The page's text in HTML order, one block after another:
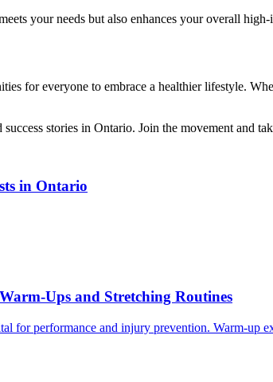
your needs but also enhances your overall
for everyone to embrace a healthier lifestyle.
stories in Ontario. Join the movement and
in Ontario
Ups and Stretching Routines
for performance and injury prevention. Warm-up